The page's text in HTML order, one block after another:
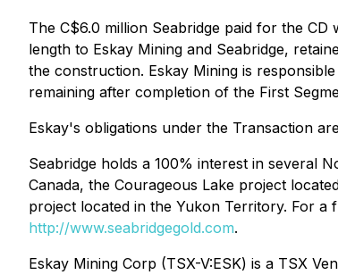
The C$6.0 million Seabridge paid for the
length to Eskay Mining and Seabridge,
the construction. Eskay Mining is
remaining after completion of the First
Eskay's obligations under the Transaction
Seabridge holds a 100% interest in several
Canada, the Courageous Lake project
project located in the Yukon Territory. For a
http://www.seabridgegold.com.
Eskay Mining Corp (TSX-V:ESK) is a TSX